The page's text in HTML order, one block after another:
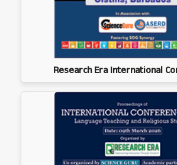
Research Era International